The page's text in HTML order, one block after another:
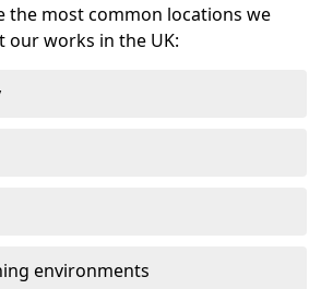
the most common locations we
our works in the UK:
environments